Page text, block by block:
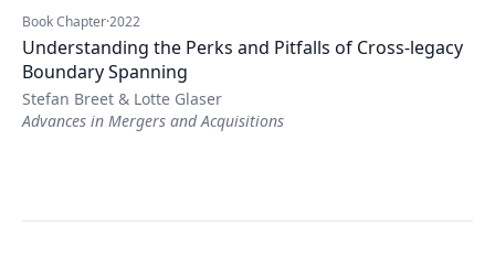
Book Chapter·2022
Understanding the Perks and Pitfalls of Cross-legacy
Boundary Spanning
Stefan Breet & Lotte Glaser
Advances in Mergers and Acquisitions